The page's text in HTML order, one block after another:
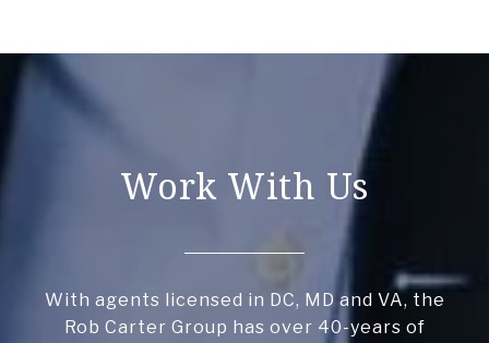
Work With Us
With agents licensed in DC, MD and VA, the
Rob Carter Group has over 40-years of